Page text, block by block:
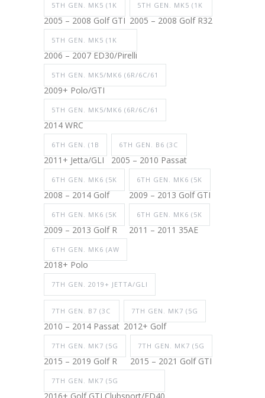
5TH GEN. MK5 (1K
2005 – 2008 Golf GTI
5TH GEN. MK5 (1K
2005 – 2008 Golf R32
5TH GEN. MK5 (1K
2006 – 2007 ED30/Pirelli
5TH GEN. MK5/MK6 (6R/6C/61
2009+ Polo/GTI
5TH GEN. MK5/MK6 (6R/6C/61
2014 WRC
6TH GEN. (1B
2011+ Jetta/GLI
6TH GEN. B6 (3C
2005 – 2010 Passat
6TH GEN. MK6 (5K
2008 – 2014 Golf
6TH GEN. MK6 (5K
2009 – 2013 Golf GTI
6TH GEN. MK6 (5K
2009 – 2013 Golf R
6TH GEN. MK6 (5K
2011 – 2011 35AE
6TH GEN. MK6 (AW
2018+ Polo
7TH GEN. 2019+ JETTA/GLI
7TH GEN. B7 (3C
2010 – 2014 Passat
7TH GEN. MK7 (5G
2012+ Golf
7TH GEN. MK7 (5G
2015 – 2019 Golf R
7TH GEN. MK7 (5G
2015 – 2021 Golf GTI
7TH GEN. MK7 (5G